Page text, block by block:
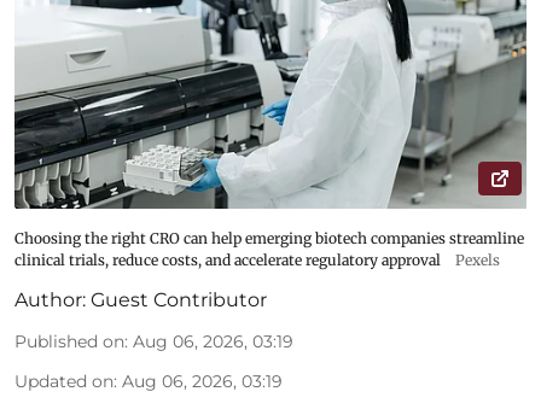
Choosing the right CRO can help emerging biotech companies streamline
clinical trials, reduce costs, and accelerate regulatory approval
Pexels
Author: Guest Contributor
Published on: Aug 06, 2026, 03:19
Updated on: Aug 06, 2026, 03:19